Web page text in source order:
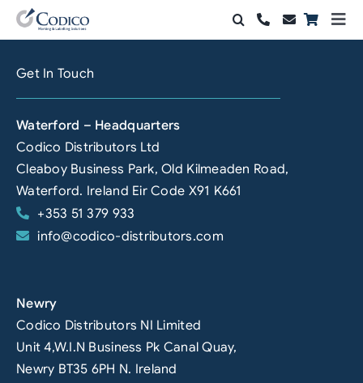
Skip
to
Solutions
Automation & Vision
Support & Services
Company
Search
for:
Get In Touch
Waterford – Headquarters
Codico Distributors Ltd
Cleaboy Business Park, Old Kilmeaden Road,
Waterford. Ireland Eir Code X91 K661
+353 51 379 933
info@codico-distributors.com
Newry
Codico Distributors NI Limited
Unit 4,W.I.N Business Pk Canal Quay,
Newry BT35 6PH N. Ireland